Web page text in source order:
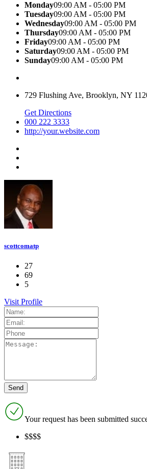
Monday09:00 AM - 05:00 PM
Tuesday09:00 AM - 05:00 PM
Wednesday09:00 AM - 05:00 PM
Thursday09:00 AM - 05:00 PM
Friday09:00 AM - 05:00 PM
Saturday09:00 AM - 05:00 PM
Sunday09:00 AM - 05:00 PM
729 Flushing Ave, Brooklyn, NY
Get Directions
000 222 3333
http://your.website.com
scottcomatp
27
69
5
Visit Profile
Your request has been submitted
$$$$